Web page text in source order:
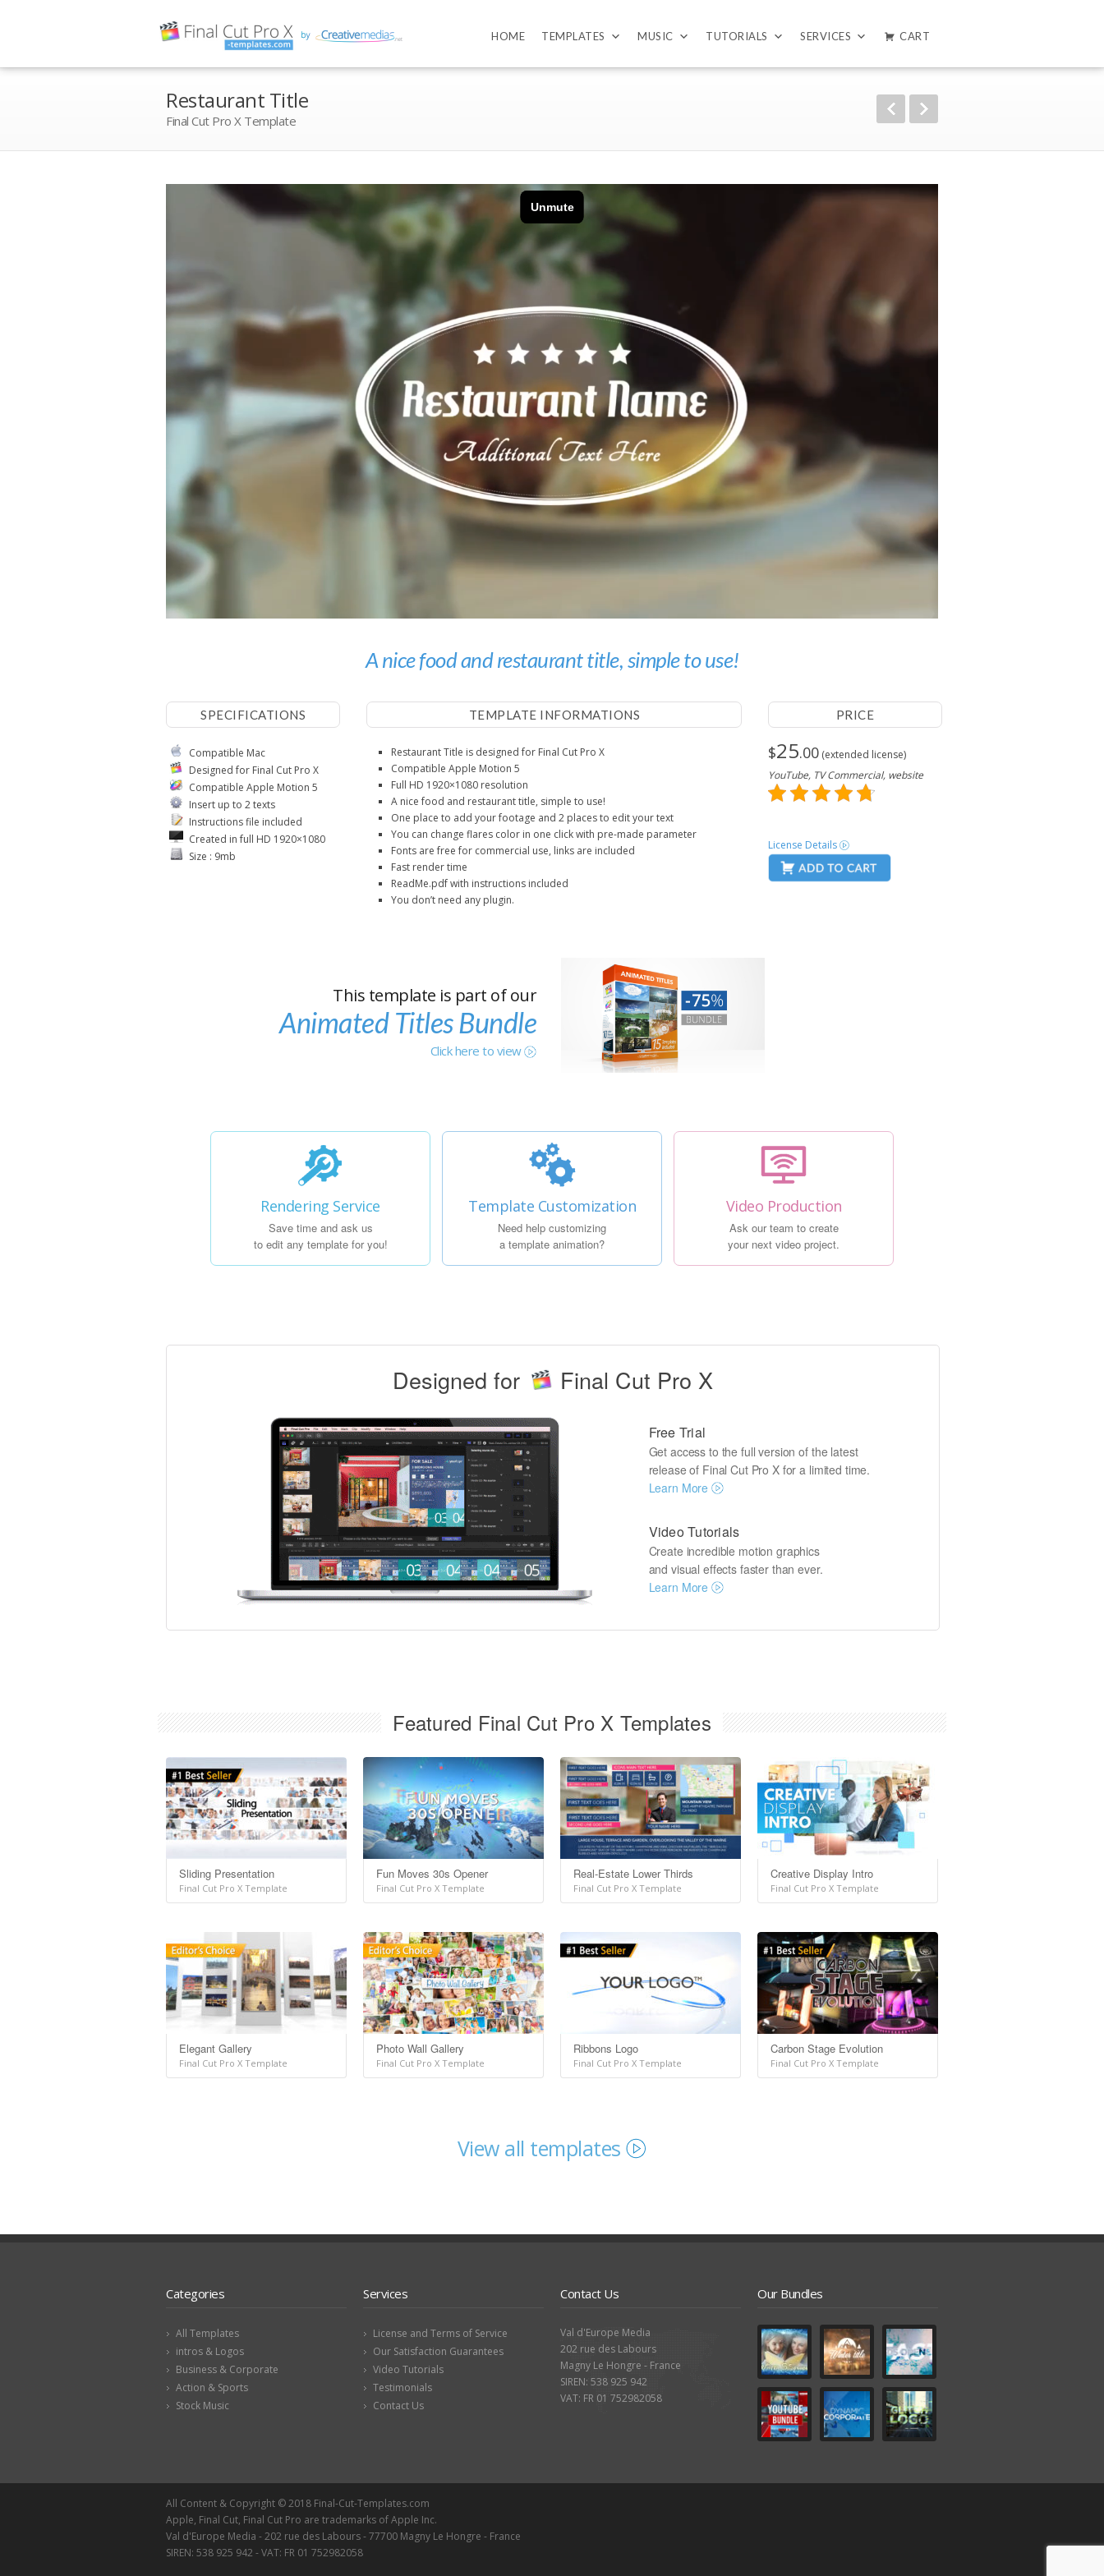
HOME TEMPLATES MUSIC TUTORIALS SERVICES CART
Restaurant Title
Final Cut Pro X Template
A nice food and restaurant title, simple to use!
SPECIFICATIONS
Compatible Mac
Designed for Final Cut Pro X
Compatible Apple Motion 5
Insert up to 2 texts
Instructions file included
Created in full HD 1920×1080
Size : 9mb
TEMPLATE INFORMATIONS
Restaurant Title is designed for Final Cut Pro X
Compatible Apple Motion 5
Full HD 1920×1080 resolution
A nice food and restaurant title, simple to use!
One place to add your footage and 2 places to edit your text
You can change flares color in one click with pre-made parameter
Fonts are free for commercial use, links are included
Fast render time
ReadMe.pdf with instructions included
You don’t need any plugin.
PRICE
$25.00 (extended license)
YouTube, TV Commercial, website
License Details
This template is part of our
Animated Titles Bundle
Click here to view
Rendering Service
Save time and ask us
to edit any template for you!
Template Customization
Need help customizing
a template animation?
Video Production
Ask our team to create
your next video project.
Designed for Final Cut Pro X
Free Trial
Get access to the full version of the latest
release of Final Cut Pro X for a limited time.
Learn More
Video Tutorials
Create incredible motion graphics
and visual effects faster than ever.
Learn More
Featured Final Cut Pro X Templates
Sliding Presentation
Final Cut Pro X Template
Fun Moves 30s Opener
Final Cut Pro X Template
Real-Estate Lower Thirds
Final Cut Pro X Template
Creative Display Intro
Final Cut Pro X Template
Elegant Gallery
Final Cut Pro X Template
Photo Wall Gallery
Final Cut Pro X Template
Ribbons Logo
Final Cut Pro X Template
Carbon Stage Evolution
Final Cut Pro X Template
View all templates
Categories
All Templates
intros & Logos
Business & Corporate
Action & Sports
Stock Music
Services
License and Terms of Service
Our Satisfaction Guarantees
Video Tutorials
Testimonials
Contact Us
Contact Us
Val d'Europe Media
202 rue des Labours
Magny Le Hongre - France
SIREN: 538 925 942
VAT: FR 01 752982058
Our Bundles
All Content & Copyright © 2018 Final-Cut-Templates.com
Apple, Final Cut, Final Cut Pro are trademarks of Apple Inc.
Val d'Europe Media - 202 rue des Labours - 77700 Magny Le Hongre - France
SIREN: 538 925 942 - VAT: FR 01 752982058